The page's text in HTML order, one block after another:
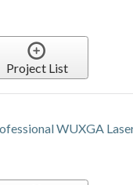
Project List
WUXGA